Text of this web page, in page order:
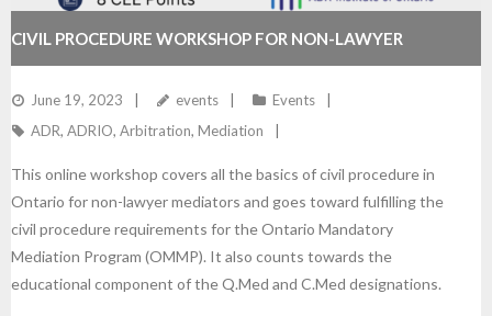
CIVIL PROCEDURE WORKSHOP FOR NON-LAWYER
MEDIATORS
June 19, 2023 events
Events
ADR, ADRIO, Arbitration, Mediation
This online workshop covers all the basics of civil procedure in
Ontario for non-lawyer mediators and goes toward fulfilling the
civil procedure requirements for the Ontario Mandatory
Mediation Program (OMMP). It also counts towards the
educational component of the Q.Med and C.Med designations.